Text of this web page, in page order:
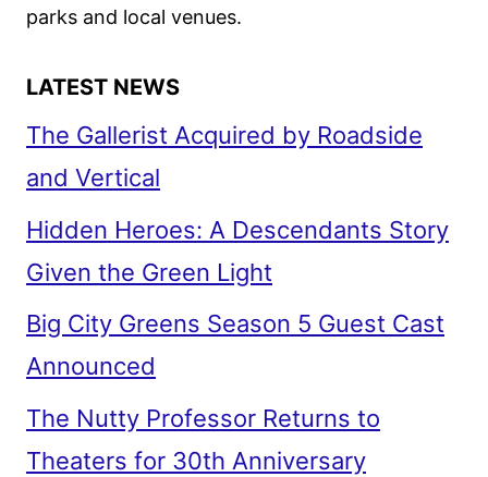
parks and local venues.
LATEST NEWS
The Gallerist Acquired by Roadside
and Vertical
Hidden Heroes: A Descendants Story
Given the Green Light
Big City Greens Season 5 Guest Cast
Announced
The Nutty Professor Returns to
Theaters for 30th Anniversary